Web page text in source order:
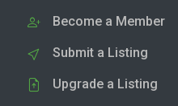
Become a Member
Submit a Listing
Upgrade a Listing